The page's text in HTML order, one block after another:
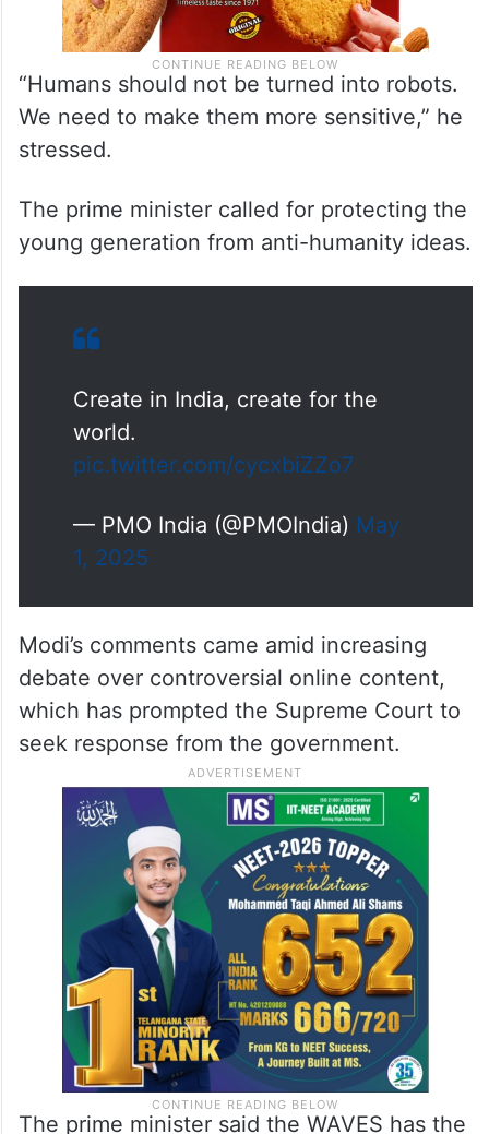
“Humans should not be turned into robots.
We need to make them more sensitive,” he
stressed.
The prime minister called for protecting the
young generation from anti-humanity ideas.
Create in India, create for the
world.
pic.twitter.com/cycxbiZZo7
— PMO India (@PMOIndia) May
1, 2025
Modi’s comments came amid increasing
debate over controversial online content,
which has prompted the Supreme Court to
seek response from the government.
The prime minister said the WAVES has the